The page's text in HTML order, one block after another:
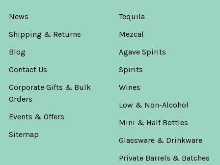
News
Shipping & Returns
Blog
Contact Us
Corporate Gifts & Bulk
Orders
Events & Offers
Sitemap
Tequila
Mezcal
Agave Spirits
Spirits
Wines
Low & Non-Alcohol
Mini & Half Bottles
Glassware & Drinkware
Private Barrels & Batches